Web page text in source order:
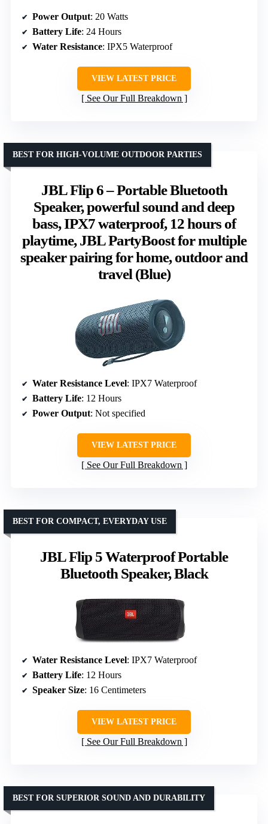
Power Output: 20 Watts
Battery Life: 24 Hours
Water Resistance: IPX5 Waterproof
VIEW LATEST PRICE
See Our Full Breakdown
JBL Flip 6 – Portable Bluetooth
Speaker, powerful sound and deep
bass, IPX7 waterproof, 12 hours of
playtime, JBL PartyBoost for multiple
speaker pairing for home, outdoor and
travel (Blue)
BEST FOR HIGH-VOLUME OUTDOOR PARTIES
Water Resistance Level: IPX7 Waterproof
Battery Life: 12 Hours
Power Output: Not specified
VIEW LATEST PRICE
See Our Full Breakdown
JBL Flip 5 Waterproof Portable
Bluetooth Speaker, Black
BEST FOR COMPACT, EVERYDAY USE
Water Resistance Level: IPX7 Waterproof
Battery Life: 12 Hours
Speaker Size: 16 Centimeters
VIEW LATEST PRICE
See Our Full Breakdown
BEST FOR SUPERIOR SOUND AND DURABILITY